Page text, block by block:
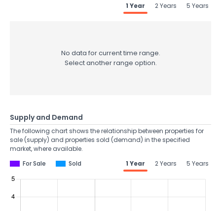
1 Year 2 Years 5 Years
No data for current time range.
Select another range option.
Supply and Demand
The following chart shows the relationship between properties for
sale (supply) and properties sold (demand) in the specified
market, where available.
For Sale
Sold 1 Year 2 Years 5 Years